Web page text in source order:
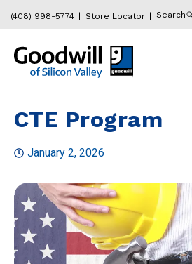
(408) 998-5774 Store Locator Search
CTE Program
January 2, 2026